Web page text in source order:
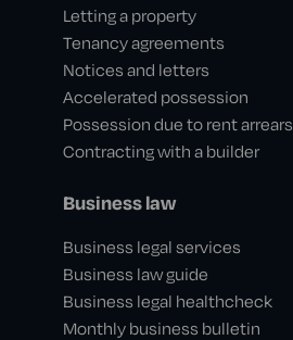
Letting a property
Tenancy agreements
Notices and letters
Accelerated possession
Possession due to rent arrears
Contracting with a builder
Business law
Business legal services
Business law guide
Business legal healthcheck
Monthly business bulletin